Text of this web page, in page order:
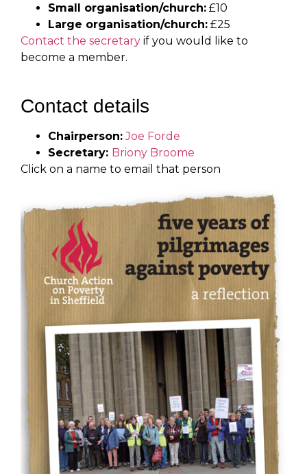
Small organisation/church: £10
Large organisation/church: £25
Contact the secretary if you would like to
become a member.
Contact details
Chairperson: Joe Forde
Secretary: Briony Broome
Click on a name to email that person